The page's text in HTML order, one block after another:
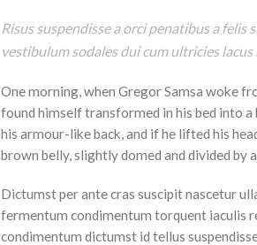
Risus suspendisse a orci penatibus a felis
vestibulum sodales dui cum ultricies lacus
One morning, when Gregor Samsa woke
found himself transformed in his bed into a
his armour-like back, and if he lifted his
brown belly, slightly domed and divided by
Dictumst per ante cras suscipit nascetur
fermentum condimentum torquent iaculis
condimentum dictumst id tellus